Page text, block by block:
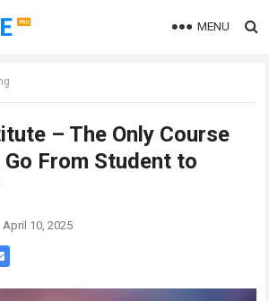
MENU
– The Only Course
From Student to
April 10, 2025